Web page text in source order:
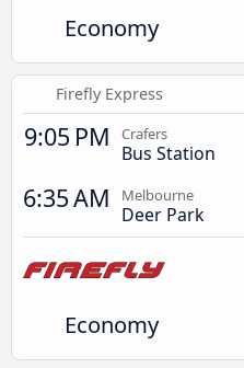
Economy
Firefly Express
9:05 PM Crafers
Bus Station
6:35 AM Melbourne
Deer Park
Economy